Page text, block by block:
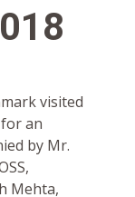
visited
an
by Mr.
Mehta,